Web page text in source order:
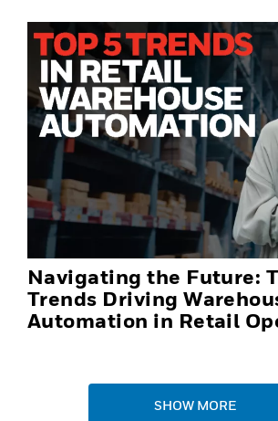
Navigating the Future:
Trends Driving
Automation in Retail
SHOW MORE